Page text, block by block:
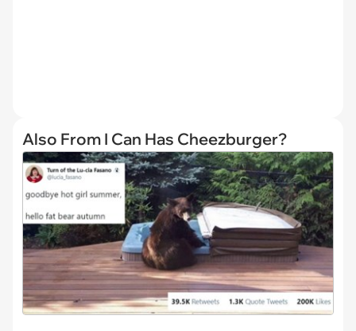
Also From I Can Has Cheezburger?